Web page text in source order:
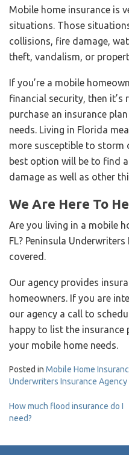
Mobile home insurance is
situations. Those
collisions, fire damage,
theft, vandalism, or
If you’re a mobile
financial security, then it’s
purchase an insurance
needs. Living in Florida
more susceptible to storm
best option will be to find
damage as well as other
We Are Here To
Are you living in a mobile
FL? Peninsula
covered.
Our agency provides
homeowners. If you are
our agency a call to
happy to list the
your mobile home needs.
Posted in Mobile Home
Underwriters Insurance Agency
Post
navigation
How much flood insurance do I
need?